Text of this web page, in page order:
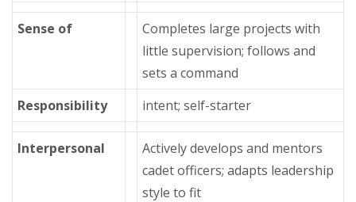
Sense of
Completes large projects with
little supervision; follows and
sets a command
Responsibility
intent; self-starter
Interpersonal
Actively develops and mentors
cadet officers; adapts leadership
style to fit